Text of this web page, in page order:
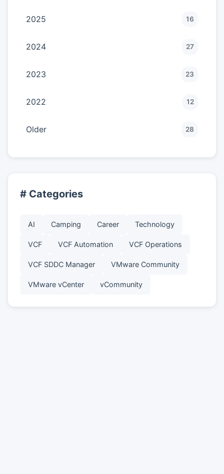
2025 16
2024 27
2023 23
2022 12
Older 28
# Categories
AI Camping Career Technology
VCF VCF Automation VCF Operations
VCF SDDC Manager VMware Community
VMware vCenter vCommunity